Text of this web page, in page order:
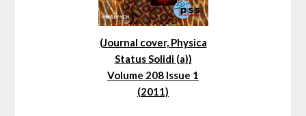
(Journal cover, Physica
Status Solidi (a))
Volume 208 Issue 1
(2011)